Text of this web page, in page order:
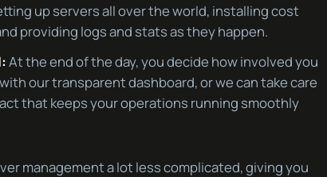
up servers all over the world, installing cost
providing logs and stats as they happen.
At the end of the day, you decide how involved you
our transparent dashboard, or we can take care
that keeps your operations running smoothly
management a lot less complicated, giving you